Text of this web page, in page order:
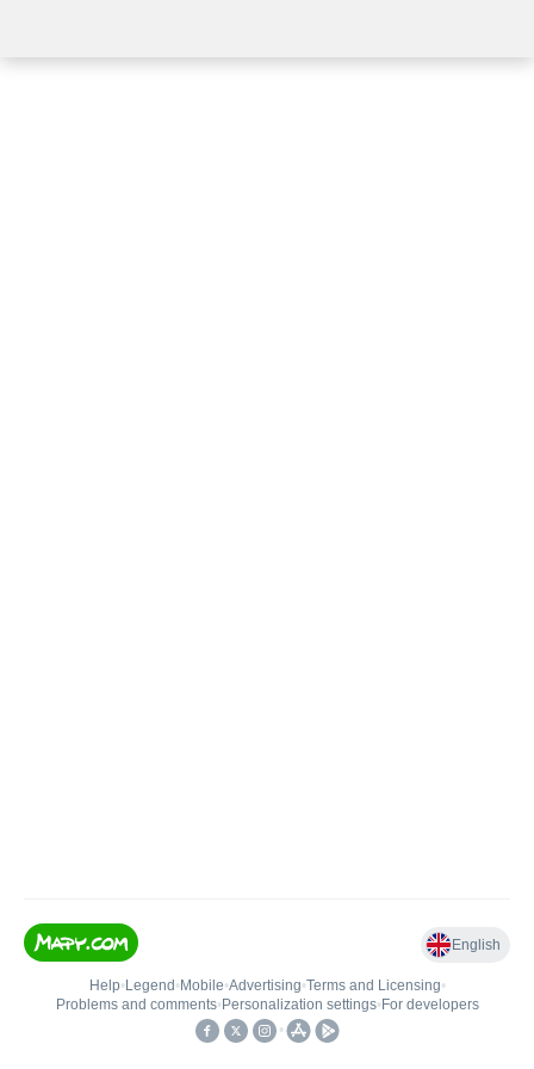
English
Help• Legend • Mobile•Advertising•Terms and Licensing•
Problems and comments• Personalization settings• For developers
•